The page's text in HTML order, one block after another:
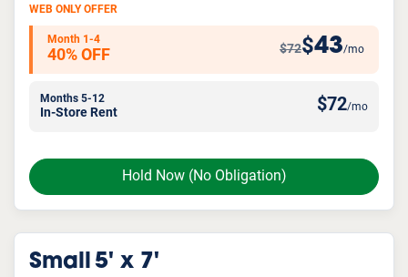
Hold Now (No Obligation)
WEB ONLY OFFER
Month 1-4
40% OFF $72$43/mo
Months 5-12
In-Store Rent $72/mo
Small 5' x 7'